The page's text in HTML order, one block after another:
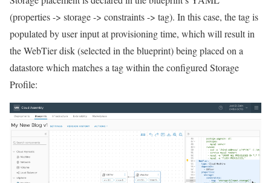
(properties -> storage -> constraints -> tag). In this case, the tag is
populated by user input at provisioning time, which will result in
the WebTier disk (selected in the blueprint) being placed on a
datastore which matches a tag within the configured Storage
Profile: